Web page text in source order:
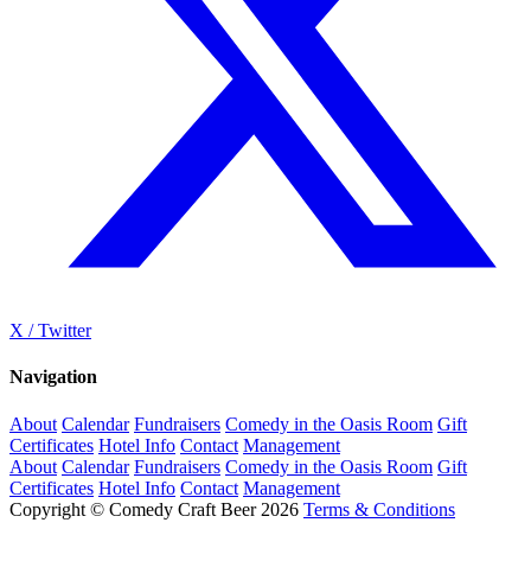
X / Twitter
Navigation
About Calendar Fundraisers Comedy in the Oasis Room Gift
Certificates Hotel Info Contact Management
About Calendar Fundraisers Comedy in the Oasis Room Gift
Certificates Hotel Info Contact Management
Copyright © Comedy Craft Beer 2026 Terms & Conditions